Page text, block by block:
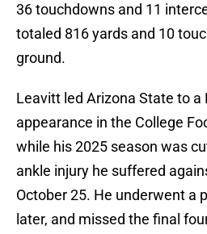
36 touchdowns and 11
totaled 816 yards and 10
ground.
Leavitt led Arizona State to a
appearance in the College
while his 2025 season was
ankle injury he suffered
October 25. He underwent a
later, and missed the final